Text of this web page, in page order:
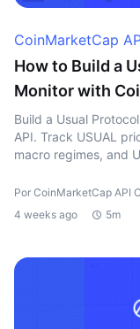
CoinMarketCap
How to Build a
Monitor with
Build a Usual
API. Track USUAL
macro regimes, and
Por CoinMarketCap API
4 weeks ago
5m